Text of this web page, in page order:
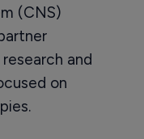
(CNS)
and
on